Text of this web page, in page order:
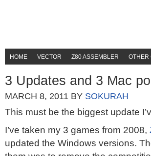
HOME VECTOR Z80 ASSEMBLER OTHER
3 Updates and 3 Mac
MARCH 8, 2011 BY SOKURAH
This must be the biggest update
I’ve taken my 3 games from 2008,
updated the Windows versions.